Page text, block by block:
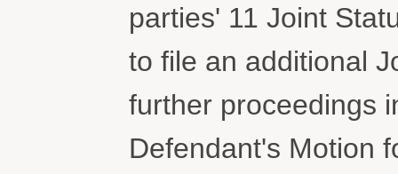
parties' 11 Joint
to file an additional
further proceedings
Defendant's Motion